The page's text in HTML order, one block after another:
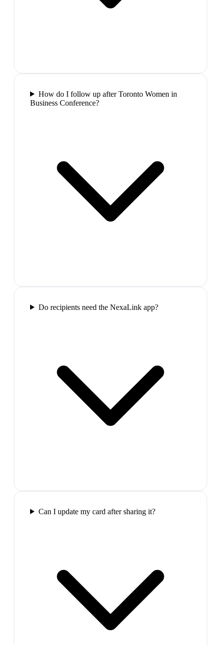
How do I follow up after Toronto Women in
Business Conference?
Do recipients need the NexaLink app?
Can I update my card after sharing it?